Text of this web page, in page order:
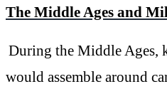
The Middle Ages and
During the Middle Ages,
would assemble around